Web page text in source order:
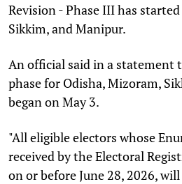
Revision - Phase III has
Sikkim, and Manipur.
An official said in a statement
phase for Odisha, Mizoram,
began on May 3.
"All eligible electors whose
received by the Electoral
on or before June 28, 2026,